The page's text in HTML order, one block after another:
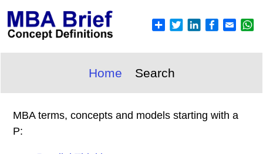
Home Search
MBA terms, concepts and models starting with a
P: